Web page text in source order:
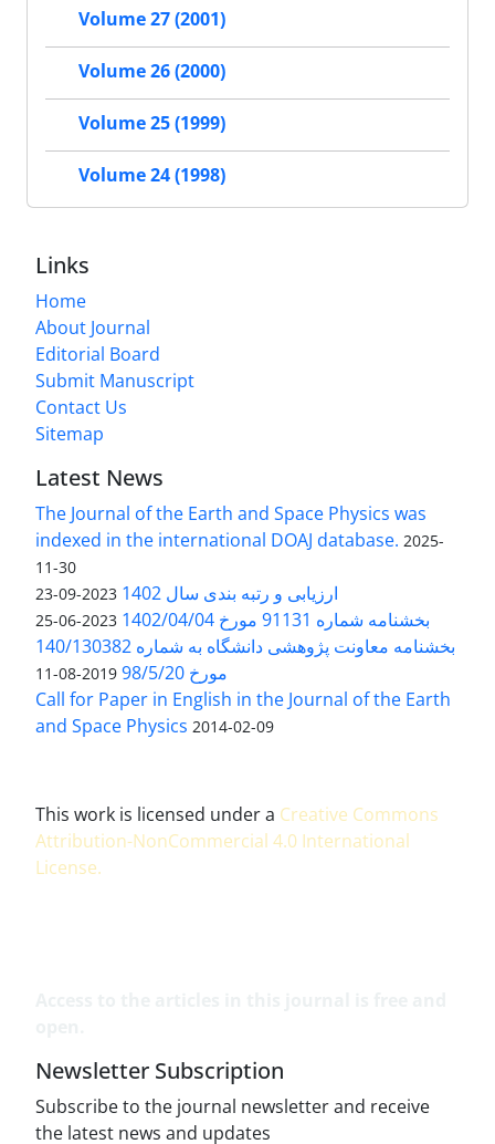
Volume 27 (2001)
Volume 26 (2000)
Volume 25 (1999)
Volume 24 (1998)
Links
Home
About Journal
Editorial Board
Submit Manuscript
Contact Us
Sitemap
Latest News
The Journal of the Earth and Space Physics was
indexed in the international DOAJ database. 2025-
11-30
ارزیابی و رتبه بندی سال 1402 2023-09-23
بخشنامه شماره 91131 مورخ 1402/04/04 2023-06-25
بخشنامه معاونت پژوهشی دانشگاه به شماره 140/130382
مورخ 98/5/20
2019-08-11
Call for Paper in English in the Journal of the Earth
and Space Physics 2014-02-09
This work is licensed under a Creative Commons
Attribution-NonCommercial 4.0 International
License.
Newsletter Subscription
Subscribe to the journal newsletter and receive
the latest news and updates